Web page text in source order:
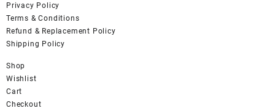
Privacy Policy
Terms & Conditions
Refund & Replacement Policy
Shipping Policy
Shop
Wishlist
Cart
Checkout